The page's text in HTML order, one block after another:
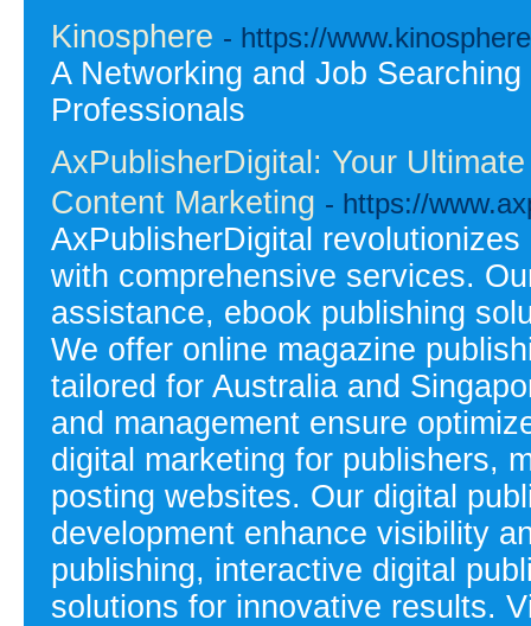
Kinosphere - https://
A Networking and Job
Professionals
AxPublisherDigital: Your
Content Marketing - https://
AxPublisherDigital
with comprehensive services.
assistance, ebook publishing
We offer online magazine
tailored for Australia and
and management ensure
digital marketing for publishers,
posting websites. Our digital
development enhance visibility
publishing, interactive digital
solutions for innovative results.